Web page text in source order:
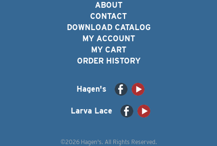
ABOUT
CONTACT
DOWNLOAD CATALOG
MY ACCOUNT
MY CART
ORDER HISTORY
Hagen's
Larva Lace
©2026 Hagen's. All Rights Reserved.